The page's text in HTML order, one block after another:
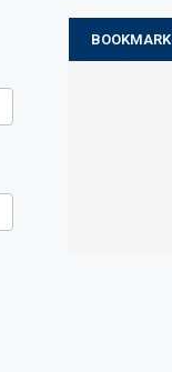
BOOKMARK